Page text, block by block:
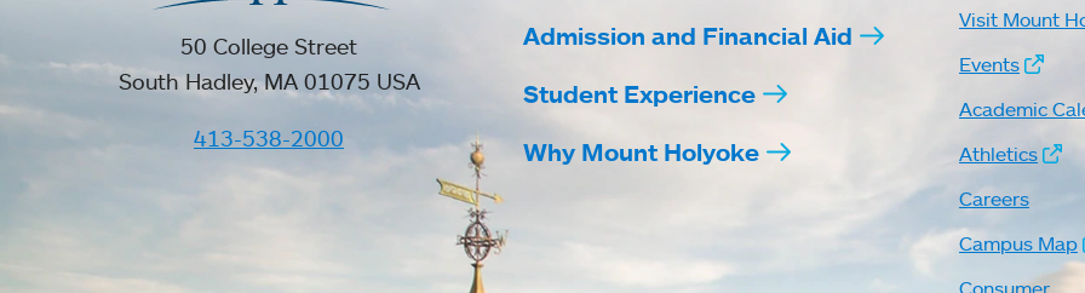
50 College Street
South Hadley, MA 01075 USA
413-538-2000
Admission and Financial Aid
Student Experience
Why Mount Holyoke
Visit Mount
Events
Academic
Athletics
Careers
Campus Map
Consumer